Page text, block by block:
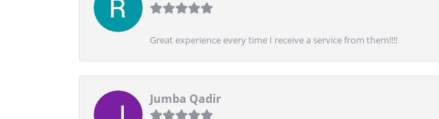
Great experience every time I receive a service from them!!!!
Jumba Qadir